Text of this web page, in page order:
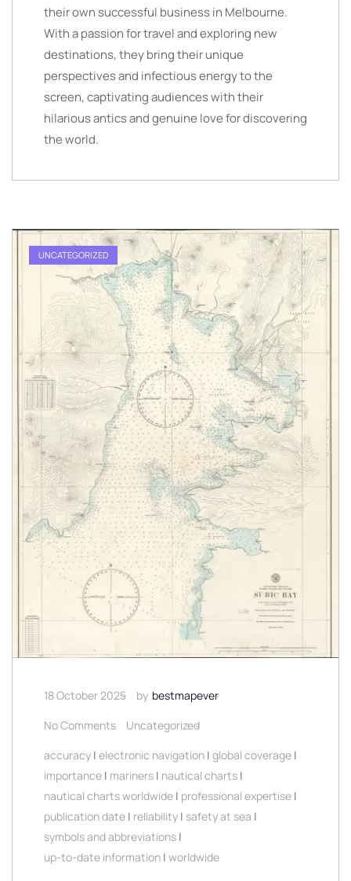
their own successful business in Melbourne.
With a passion for travel and exploring new
destinations, they bring their unique
perspectives and infectious energy to the
screen, captivating audiences with their
hilarious antics and genuine love for discovering
the world.
UNCATEGORIZED
18 October 2025 by bestmapever
No Comments
Uncategorized
accuracy | electronic navigation | global coverage |
importance | mariners | nautical charts |
nautical charts worldwide | professional expertise |
publication date | reliability | safety at sea |
symbols and abbreviations |
up-to-date information | worldwide